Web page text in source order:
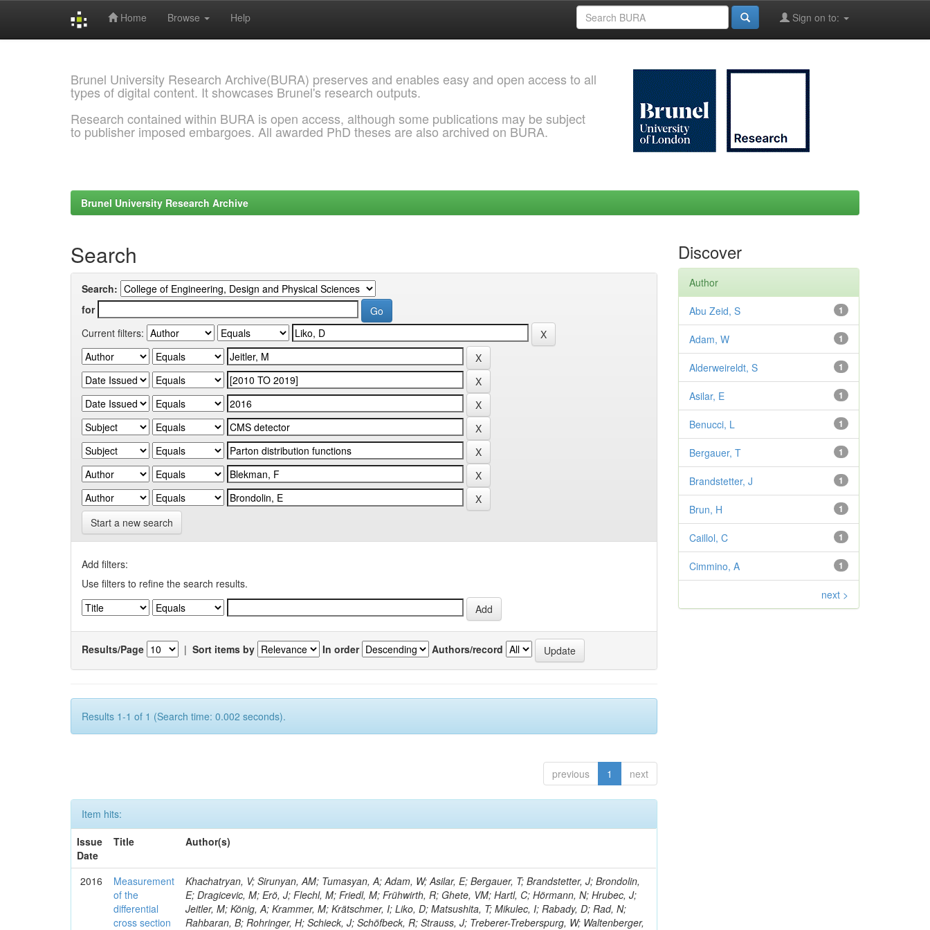
Home Browse Help Sign on to:
Brunel University Research Archive(BURA) preserves and enables easy and open access to all
types of digital content. It showcases Brunel's research outputs.
Research contained within BURA is open access, although some publications may be subject
to publisher imposed embargoes. All awarded PhD theses are also archived on BURA.
Brunel University Research Archive
Search
Search:
for
Current filters:
Start a new search
Add filters:
Use filters to refine the search results.
Results/Page | Sort items by In order Authors/record
Results 1-1 of 1 (Search time: 0.002 seconds).
previous 1 next
Item hits:
Issue
Date
Title Author(s)
2016
Measurement
of the
differential
cross section
Khachatryan, V; Sirunyan, AM; Tumasyan, A; Adam, W; Asilar, E; Bergauer, T; Brandstetter, J; Brondolin,
E; Dragicevic, M; Erö, J; Flechl, M; Friedl, M; Frühwirth, R; Ghete, VM; Hartl, C; Hörmann, N; Hrubec, J;
Jeitler, M; König, A; Krammer, M; Krätschmer, I; Liko, D; Matsushita, T; Mikulec, I; Rabady, D; Rad, N;
Rahbaran, B; Rohringer, H; Schieck, J; Schöfbeck, R; Strauss, J; Treberer-Treberspurg, W; Waltenberger,
Discover
Author
1
Abu Zeid, S
1
Adam, W
1
Alderweireldt, S
1
Asilar, E
1
Benucci, L
1
Bergauer, T
1
Brandstetter, J
1
Brun, H
1
Caillol, C
1
Cimmino, A
next >